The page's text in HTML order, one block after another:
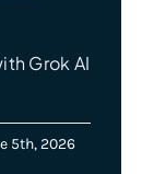
Grok AI
5th, 2026